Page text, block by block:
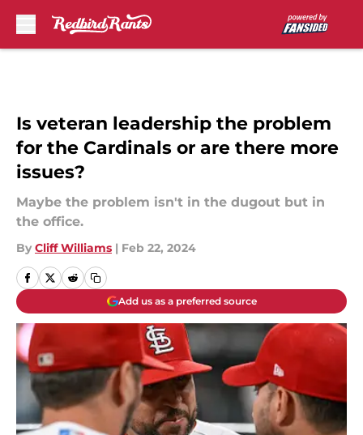
Is veteran leadership the problem
for the Cardinals or are there more
issues?
Maybe the problem isn't in the dugout but in
the office.
By Cliff Williams | Feb 22, 2024
Add us as a preferred source